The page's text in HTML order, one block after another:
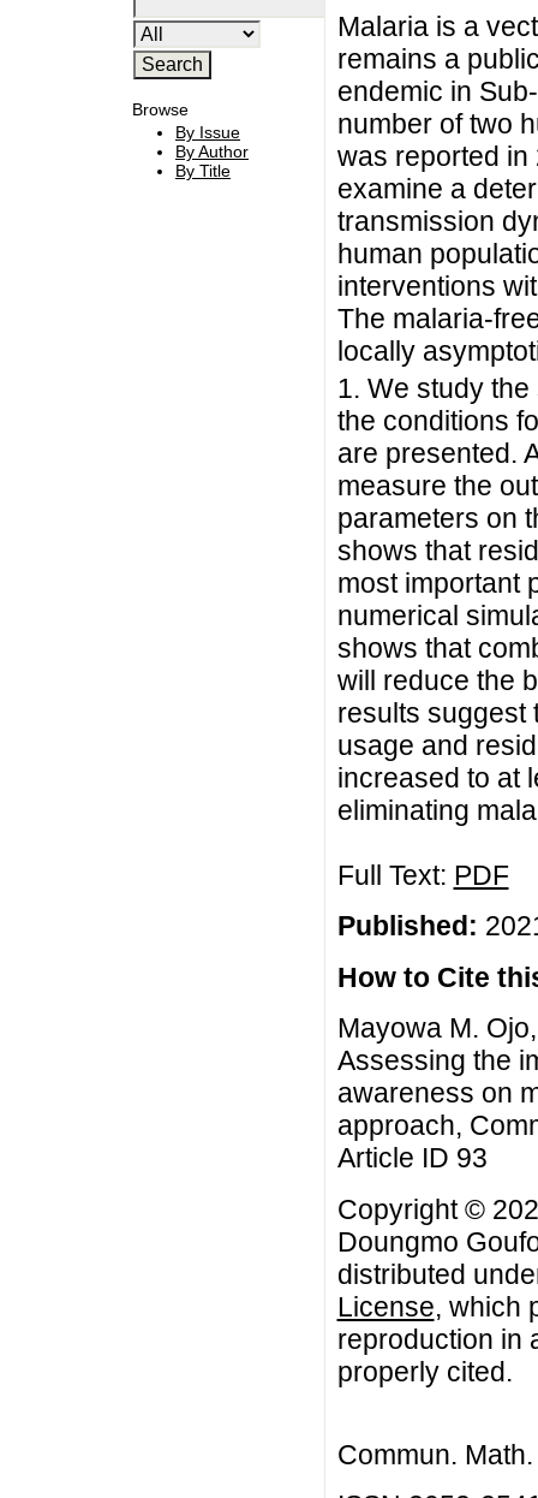
Browse
By Issue
By Author
By Title
Malaria is a
remains a
endemic in
number of two
was reported in
examine a
transmission
human
interventions
The malaria-
locally
1. We study
the conditions
are presented.
measure the
parameters on
shows that
most important
numerical
shows that
will reduce the
results suggest
usage and
increased to at
eliminating
Full Text: PDF
Published:
How to Cite
Mayowa M.
Assessing the
awareness on
approach,
Article ID 93
Copyright ©
Doungmo
distributed
License, which
reproduction in
properly cited.
Commun.